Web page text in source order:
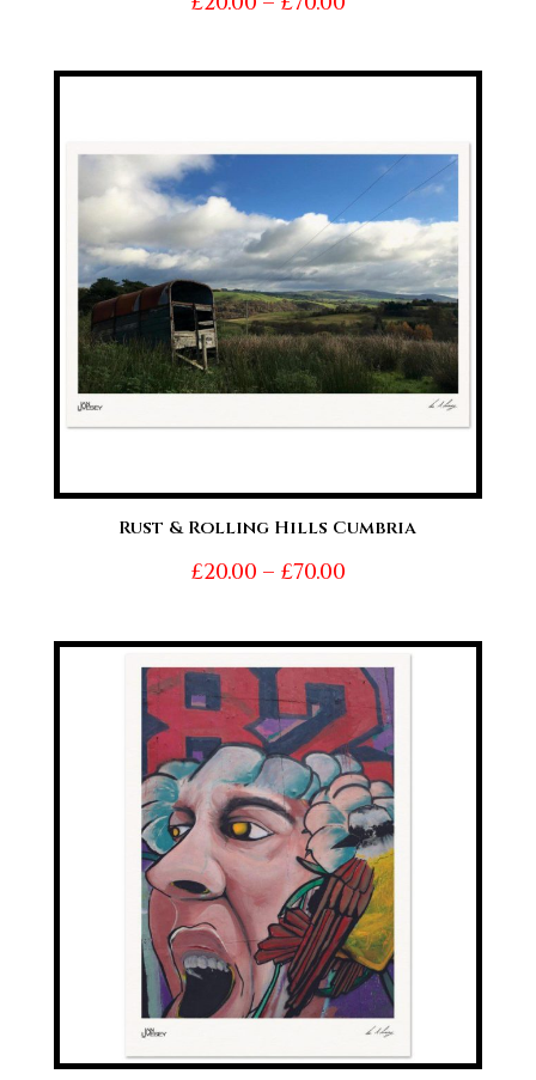
£20.00
Rust & Rolling Hills Cumbria
£20.00 – £70.00Price
£20.00
through
£70.00